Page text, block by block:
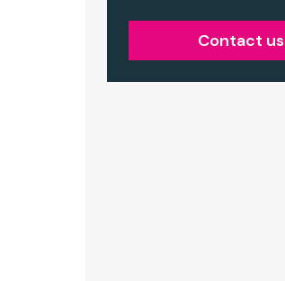
Contact us